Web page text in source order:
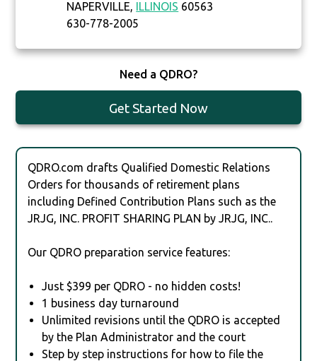
NAPERVILLE, ILLINOIS 60563
630-778-2005
Need a QDRO?
Get Started Now
QDRO.com drafts Qualified Domestic Relations
Orders for thousands of retirement plans
including Defined Contribution Plans such as the
JRJG, INC. PROFIT SHARING PLAN by JRJG, INC..
Our QDRO preparation service features:
Just $399 per QDRO - no hidden costs!
1 business day turnaround
Unlimited revisions until the QDRO is accepted
by the Plan Administrator and the court
Step by step instructions for how to file the